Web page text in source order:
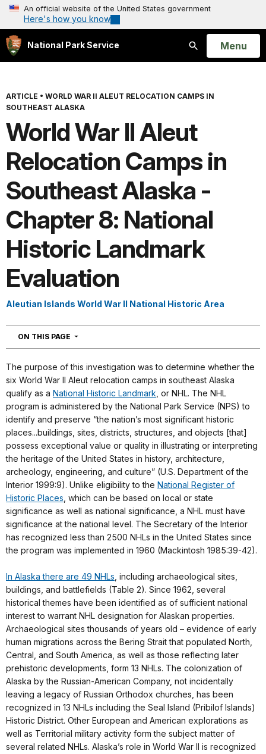
An official website of the United States government
Here's how you know
National Park Service
Search
Open
Menu
ARTICLE • WORLD WAR II ALEUT RELOCATION CAMPS IN
SOUTHEAST ALASKA
World War II Aleut
Relocation Camps in
Southeast Alaska -
Chapter 8: National
Historic Landmark
Evaluation
Aleutian Islands World War II National Historic Area
ON THIS PAGE NAVIGATION
The purpose of this investigation was to determine whether the
six World War II Aleut relocation camps in southeast Alaska
qualify as a National Historic Landmark , or NHL. The NHL
program is administered by the National Park Service (NPS) to
identify and preserve “the nation’s most significant historic
places...buildings, sites, districts, structures, and objects [that]
possess exceptional value or quality in illustrating or interpreting
the heritage of the United States in history, architecture,
archeology, engineering, and culture” (U.S. Department of the
Interior 1999:9). Unlike eligibility to the National Register of
Historic Places , which can be based on local or state
significance as well as national significance, a NHL must have
significance at the national level. The Secretary of the Interior
has recognized less than 2500 NHLs in the United States since
the program was implemented in 1960 (Mackintosh 1985:39-42).
In Alaska there are 49 NHLs , including archaeological sites,
buildings, and battlefields (Table 2). Since 1962, several
historical themes have been identified as of sufficient national
interest to warrant NHL designation for Alaskan properties.
Archaeological sites thousands of years old – evidence of early
human migrations across the Bering Strait that populated North,
Central, and South America, as well as those reflecting later
prehistoric developments, form 13 NHLs. The colonization of
Alaska by the Russian-American Company, not incidentally
leaving a legacy of Russian Orthodox churches, has been
recognized in 13 NHLs including the Seal Island (Pribilof Islands)
Historic District. Other European and American explorations as
well as Territorial military activity form the subject matter of
several related NHLs. Alaska’s role in World War II is recognized